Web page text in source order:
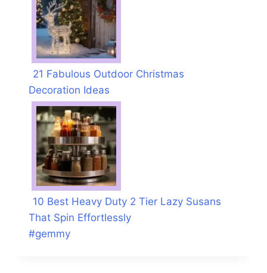
21 Fabulous Outdoor Christmas
Decoration Ideas
10 Best Heavy Duty 2 Tier Lazy Susans
That Spin Effortlessly
Post
#gemmy